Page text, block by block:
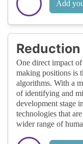
Add
One direct impact
making positions is
algorithms. With a
of identifying and
development stage
technologies that
wider range of